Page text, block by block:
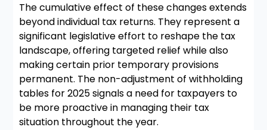
The cumulative effect of these changes extends
beyond individual tax returns. They represent a
significant legislative effort to reshape the tax
landscape, offering targeted relief while also
making certain prior temporary provisions
permanent. The non-adjustment of withholding
tables for 2025 signals a need for taxpayers to
be more proactive in managing their tax
situation throughout the year.